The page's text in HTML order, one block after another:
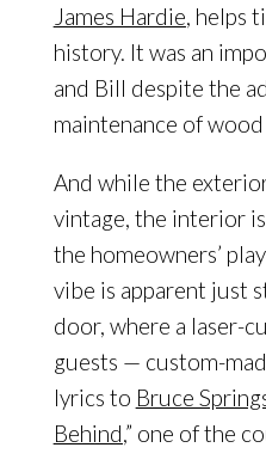
James Hardie, helps
history. It was an
and Bill despite the
maintenance ​of
And while the
vintage, the interior
the homeowners’
vibe is apparent just
door, where a laser-
guests — custom-
lyrics to Bruce
Behind,” one of the